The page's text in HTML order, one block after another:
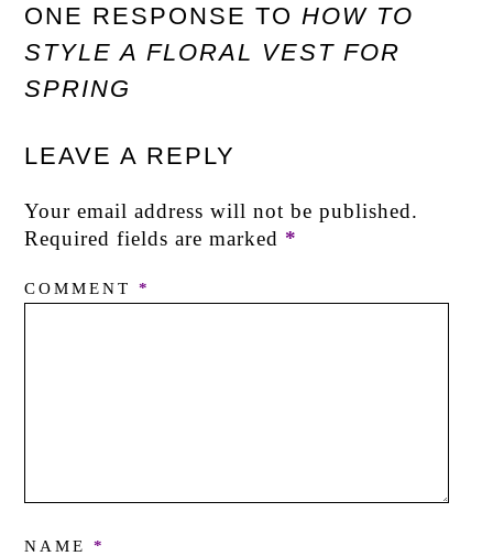
ONE RESPONSE TO HOW TO
STYLE A FLORAL VEST FOR
SPRING
LEAVE A REPLY
Your email address will not be published.
Required fields are marked *
COMMENT *
NAME *